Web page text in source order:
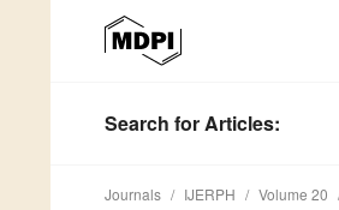
Search for Articles:
Journals IJERPH Volume 20